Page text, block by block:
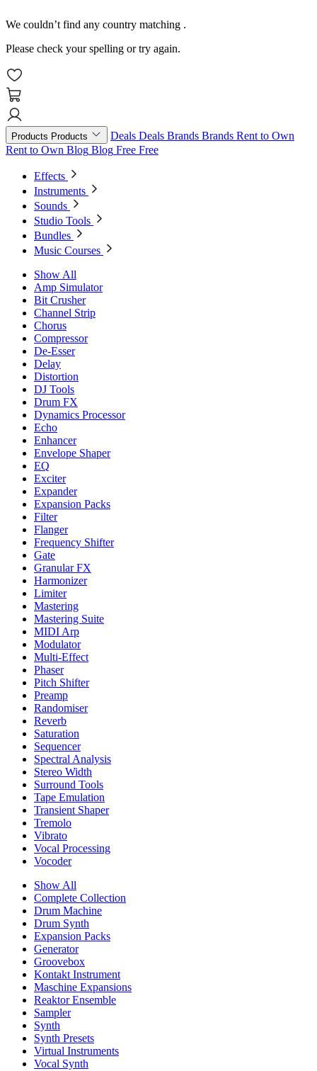
We couldn’t find any country matching .
Please check your spelling or try again.
Products Products Deals Deals Brands Brands Rent to Own
Rent to Own Blog Blog Free Free
Effects
Instruments
Sounds
Studio Tools
Bundles
Music Courses
Show All
Amp Simulator
Bit Crusher
Channel Strip
Chorus
Compressor
De-Esser
Delay
Distortion
DJ Tools
Drum FX
Dynamics Processor
Echo
Enhancer
Envelope Shaper
EQ
Exciter
Expander
Expansion Packs
Filter
Flanger
Frequency Shifter
Gate
Granular FX
Harmonizer
Limiter
Mastering
Mastering Suite
MIDI Arp
Modulator
Multi-Effect
Phaser
Pitch Shifter
Preamp
Randomiser
Reverb
Saturation
Sequencer
Spectral Analysis
Stereo Width
Surround Tools
Tape Emulation
Transient Shaper
Tremolo
Vibrato
Vocal Processing
Vocoder
Show All
Complete Collection
Drum Machine
Drum Synth
Expansion Packs
Generator
Groovebox
Kontakt Instrument
Maschine Expansions
Reaktor Ensemble
Sampler
Synth
Synth Presets
Virtual Instruments
Vocal Synth